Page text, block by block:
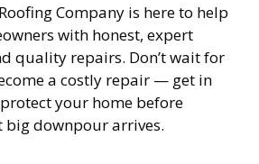
Company is here to help
with honest, expert
quality repairs. Don’t wait for
a costly repair — get in
your home before
big downpour arrives.